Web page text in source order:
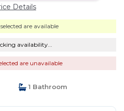
Details
are available
availability...
are unavailable
1 Bathroom